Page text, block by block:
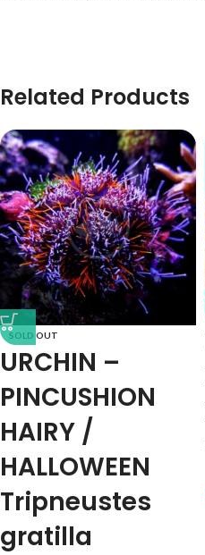
Related Products
SOLD OUT
URCHIN –
PINCUSHION
HAIRY /
HALLOWEEN
Tripneustes
gratilla